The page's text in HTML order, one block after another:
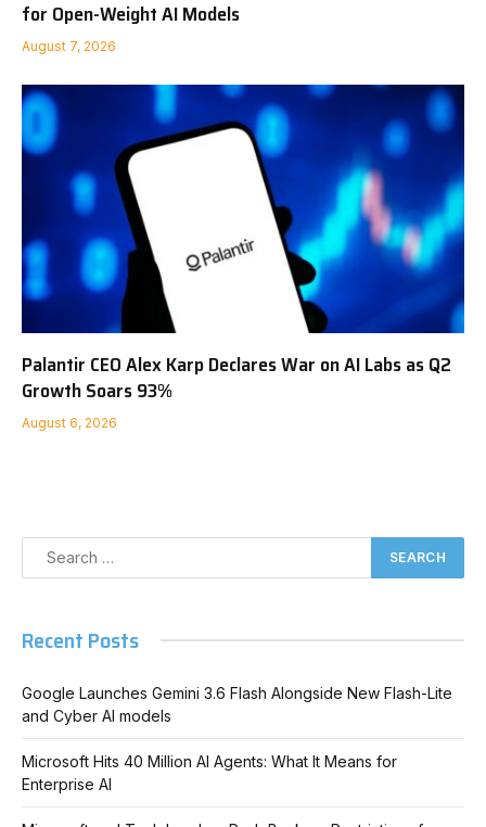
for Open-Weight AI Models
August 7, 2026
Palantir CEO Alex Karp Declares War on AI Labs as Q2
Growth Soars 93%
August 6, 2026
Recent Posts
Google Launches Gemini 3.6 Flash Alongside New Flash-Lite
and Cyber AI models
Microsoft Hits 40 Million AI Agents: What It Means for
Enterprise AI